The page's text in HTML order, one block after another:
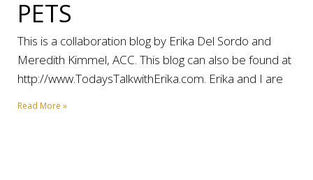
PETS
This is a collaboration blog by Erika Del Sordo and
Meredith Kimmel, ACC. This blog can also be found at
http://www.TodaysTalkwithErika.com. Erika and I are
Read More »